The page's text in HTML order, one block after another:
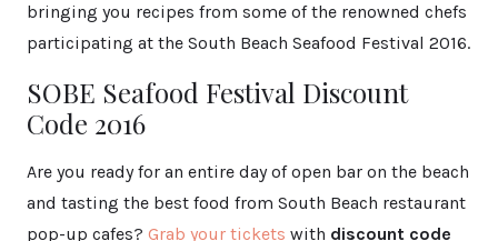
bringing you recipes from some of the renowned chefs
participating at the South Beach Seafood Festival 2016.
SOBE Seafood Festival Discount
Code 2016
Are you ready for an entire day of open bar on the beach
and tasting the best food from South Beach restaurant
pop-up cafes? Grab your tickets with discount code